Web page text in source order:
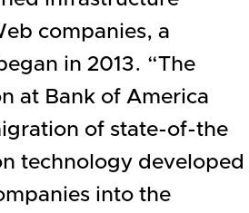
companies, a
in 2013. “The
at Bank of America
of state-of-the
technology developed
into the